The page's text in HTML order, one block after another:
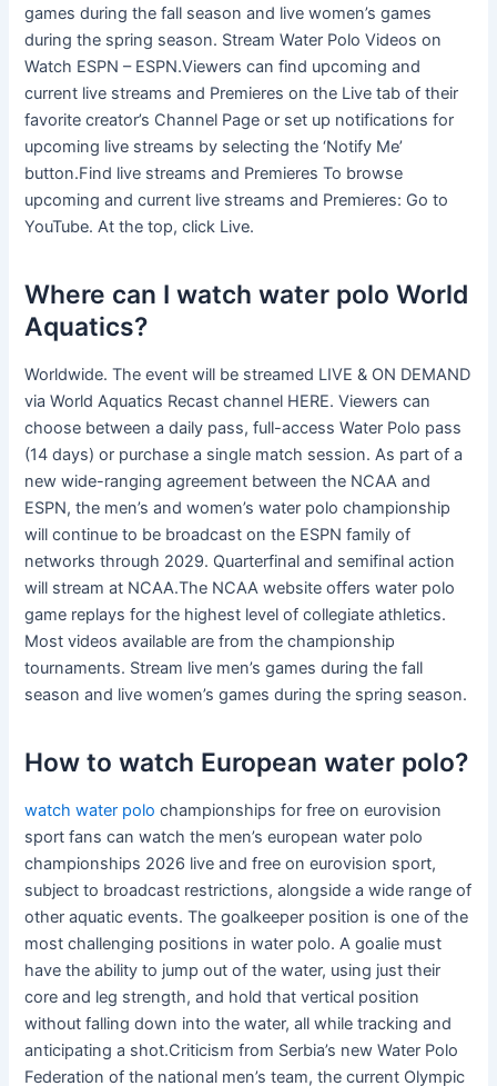
games during the fall season and live women’s games
during the spring season. Stream Water Polo Videos on
Watch ESPN – ESPN.Viewers can find upcoming and
current live streams and Premieres on the Live tab of their
favorite creator’s Channel Page or set up notifications for
upcoming live streams by selecting the ‘Notify Me’
button.Find live streams and Premieres To browse
upcoming and current live streams and Premieres: Go to
YouTube. At the top, click Live.
Where can I watch water polo World
Aquatics?
Worldwide. The event will be streamed LIVE & ON DEMAND
via World Aquatics Recast channel HERE. Viewers can
choose between a daily pass, full-access Water Polo pass
(14 days) or purchase a single match session. As part of a
new wide-ranging agreement between the NCAA and
ESPN, the men’s and women’s water polo championship
will continue to be broadcast on the ESPN family of
networks through 2029. Quarterfinal and semifinal action
will stream at NCAA.The NCAA website offers water polo
game replays for the highest level of collegiate athletics.
Most videos available are from the championship
tournaments. Stream live men’s games during the fall
season and live women’s games during the spring season.
How to watch European water polo?
watch water polo championships for free on eurovision
sport fans can watch the men’s european water polo
championships 2026 live and free on eurovision sport,
subject to broadcast restrictions, alongside a wide range of
other aquatic events. The goalkeeper position is one of the
most challenging positions in water polo. A goalie must
have the ability to jump out of the water, using just their
core and leg strength, and hold that vertical position
without falling down into the water, all while tracking and
anticipating a shot.Criticism from Serbia’s new Water Polo
Federation of the national men’s team, the current Olympic